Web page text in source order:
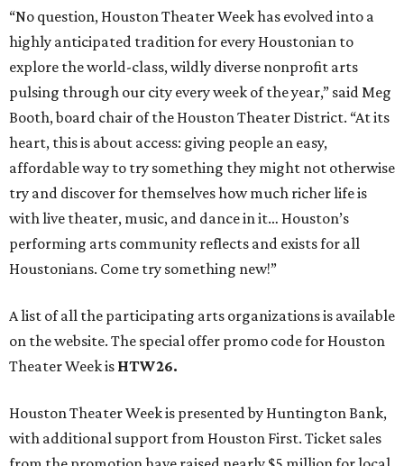
“No question, Houston Theater Week has evolved into a
highly anticipated tradition for every Houstonian to
explore the world-class, wildly diverse nonprofit arts
pulsing through our city every week of the year,” said Meg
Booth, board chair of the Houston Theater District. “At its
heart, this is about access: giving people an easy,
affordable way to try something they might not otherwise
try and discover for themselves how much richer life is
with live theater, music, and dance in it… Houston’s
performing arts community reflects and exists for all
Houstonians. Come try something new!”
A list of all the participating arts organizations is available
on the website. The special offer promo code for Houston
Theater Week is HTW26.
Houston Theater Week is presented by Huntington Bank,
with additional support from Houston First. Ticket sales